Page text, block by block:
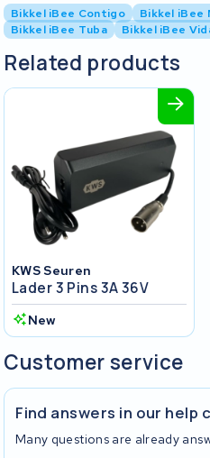
Bikkel iBee Contigo Bikkel iBee
Bikkel iBee Tuba
Bikkel iBee
Related products
KWS Seuren
Lader 3 Pins 3A 36V
New
Customer service
Find answers in our help
Many questions are already